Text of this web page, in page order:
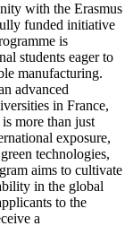
with the Erasmus
funded initiative
is
students eager to
manufacturing.
advanced
in France,
more than just
exposure,
technologies,
aims to cultivate
in the global
to the
a